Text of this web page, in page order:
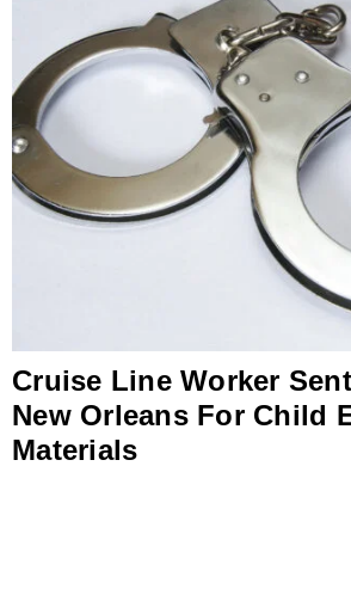
Cruise Line Worker
New Orleans For Child
Materials